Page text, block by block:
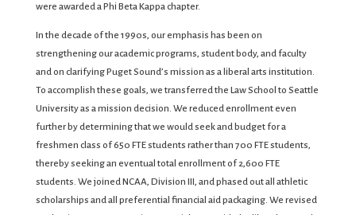
were awarded a Phi Beta Kappa chapter.
In the decade of the 1990s, our emphasis has been on
strengthening our academic programs, student body, and faculty
and on clarifying Puget Sound’s mission as a liberal arts institution.
To accomplish these goals, we transferred the Law School to Seattle
University as a mission decision. We reduced enrollment even
further by determining that we would seek and budget for a
freshmen class of 650 FTE students rather than 700 FTE students,
thereby seeking an eventual total enrollment of 2,600 FTE
students. We joined NCAA, Division III, and phased out all athletic
scholarships and all preferential financial aid packaging. We revised